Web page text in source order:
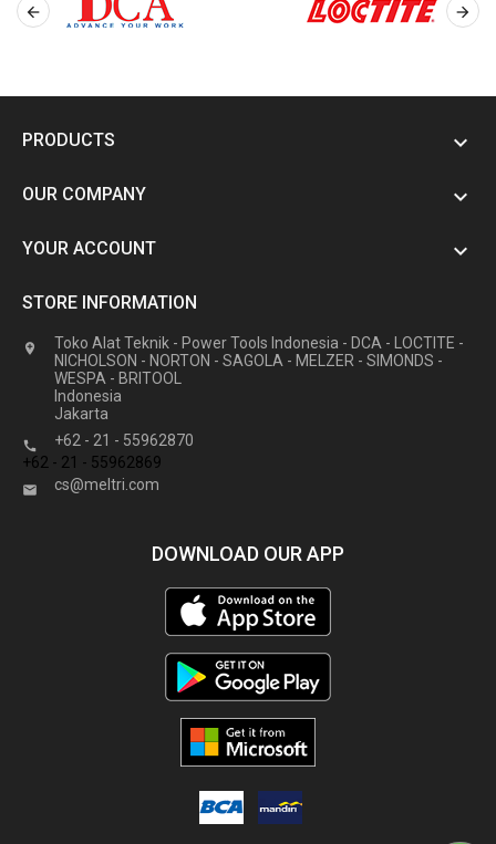
 
PRODUCTS 
OUR COMPANY 
YOUR ACCOUNT 
STORE INFORMATION

Toko Alat Teknik - Power Tools Indonesia - DCA - LOCTITE -
NICHOLSON - NORTON - SAGOLA - MELZER - SIMONDS -
WESPA - BRITOOL
Indonesia
Jakarta

+62 - 21 - 55962870
+62 - 21 - 55962869
 cs@meltri.com
DOWNLOAD OUR APP